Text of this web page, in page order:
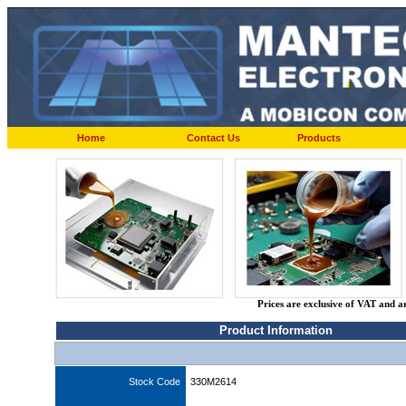
Home Contact Us Products
Prices are exclusive of VAT and
Product Information
Stock Code 330M2614